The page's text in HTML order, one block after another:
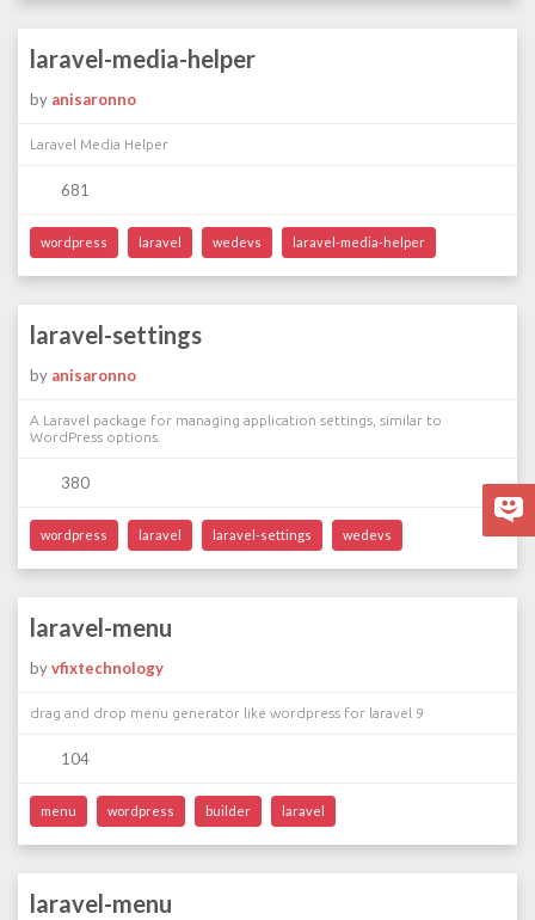
laravel-media-helper
by anisaronno
Laravel Media Helper
681
wordpress laravel wedevs laravel-media-helper
laravel-settings
by anisaronno
A Laravel package for managing application settings, similar to
WordPress options.
380
wordpress laravel laravel-settings wedevs
laravel-menu
byvfixtechnology
drag and drop menu generator like wordpress for laravel 9
104
menu wordpress builder laravel
laravel-menu